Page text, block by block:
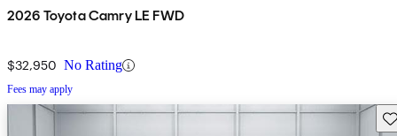
2026 Toyota Camry LE FWD
$32,950 No Rating
Fees may apply